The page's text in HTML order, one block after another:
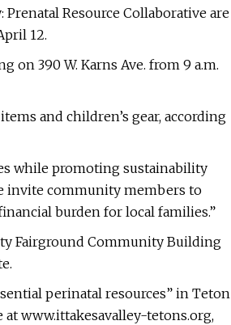
Resource Collaborative are
12.
390 W. Karns Ave. from 9 a.m.
and children’s gear, according
while promoting sustainability
invite community members to
burden for local families.”
Fairground Community Building
perinatal resources” in Teton
www.ittakesavalley-tetons.org,